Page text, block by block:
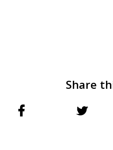
Share